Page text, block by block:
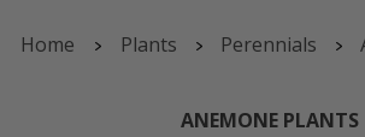
Home Plants Perennials
ANEMONE PLANTS